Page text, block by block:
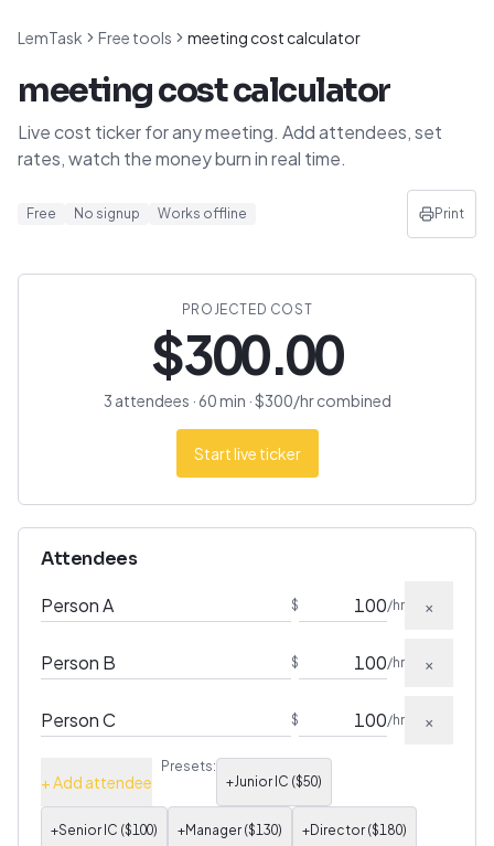
LemTask Free tools meeting cost calculator
meeting cost calculator
Live cost ticker for any meeting. Add attendees, set
rates, watch the money burn in real time.
Free No signup Works offline Print
PROJECTED COST
$300.00
3 attendees · 60min · $300/hr combined
Start live ticker
Attendees
$ /hr ×
$ /hr ×
$ /hr ×
+ Add attendee
Presets:
+Junior IC ($50)
+Senior IC ($100) +Manager ($130) +Director ($180)